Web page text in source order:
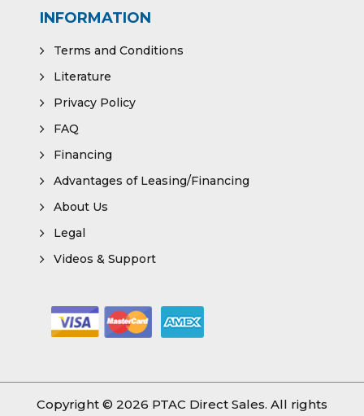
INFORMATION
Terms and Conditions
Literature
Privacy Policy
FAQ
Financing
Advantages of Leasing/Financing
About Us
Legal
Videos & Support
Copyright © 2026 PTAC Direct Sales. All rights